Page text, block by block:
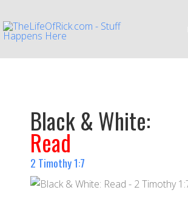
Black & White:
Read
2 Timothy 1:7